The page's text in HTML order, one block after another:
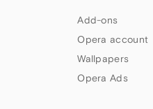
Add-ons
Opera account
Wallpapers
Opera Ads